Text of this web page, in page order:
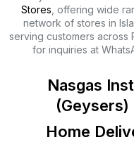
Stores, offering wide
network of stores in
serving customers across
for inquiries at
Nasgas
(Geysers)
Home